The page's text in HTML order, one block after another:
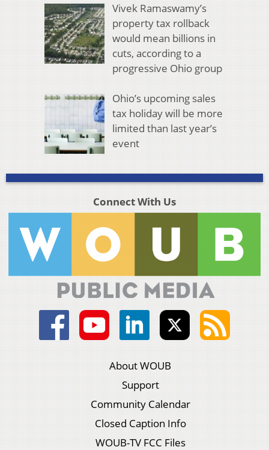
Vivek Ramaswamy’s
property tax rollback
would mean billions in
cuts, according to a
progressive Ohio group
Ohio’s upcoming sales
tax holiday will be more
limited than last year’s
event
Connect With Us
About WOUB
Support
Community Calendar
Closed Caption Info
WOUB-TV FCC Files